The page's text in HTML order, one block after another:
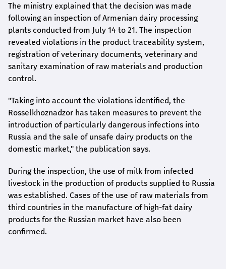
The ministry explained that the decision was made
following an inspection of Armenian dairy processing
plants conducted from July 14 to 21. The inspection
revealed violations in the product traceability system,
registration of veterinary documents, veterinary and
sanitary examination of raw materials and production
control.
"Taking into account the violations identified, the
Rosselkhoznadzor has taken measures to prevent the
introduction of particularly dangerous infections into
Russia and the sale of unsafe dairy products on the
domestic market," the publication says.
During the inspection, the use of milk from infected
livestock in the production of products supplied to Russia
was established. Cases of the use of raw materials from
third countries in the manufacture of high-fat dairy
products for the Russian market have also been
confirmed.